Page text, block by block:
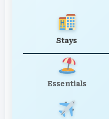
Stays
Essentials